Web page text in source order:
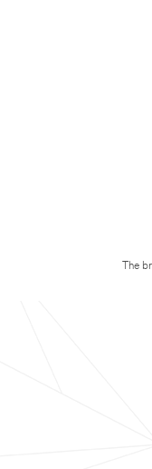
The